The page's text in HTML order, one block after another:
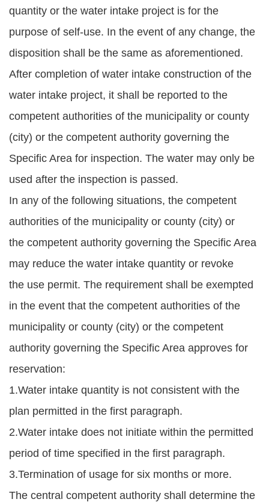
quantity or the water intake project is for the
purpose of self-use. In the event of any change, the
disposition shall be the same as aforementioned.
After completion of water intake construction of the
water intake project, it shall be reported to the
competent authorities of the municipality or county
(city) or the competent authority governing the
Specific Area for inspection. The water may only be
used after the inspection is passed.
In any of the following situations, the competent
authorities of the municipality or county (city) or
the competent authority governing the Specific Area
may reduce the water intake quantity or revoke
the use permit. The requirement shall be exempted
in the event that the competent authorities of the
municipality or county (city) or the competent
authority governing the Specific Area approves for
reservation:
1.Water intake quantity is not consistent with the
plan permitted in the first paragraph.
2.Water intake does not initiate within the permitted
period of time specified in the first paragraph.
3.Termination of usage for six months or more.
The central competent authority shall determine the